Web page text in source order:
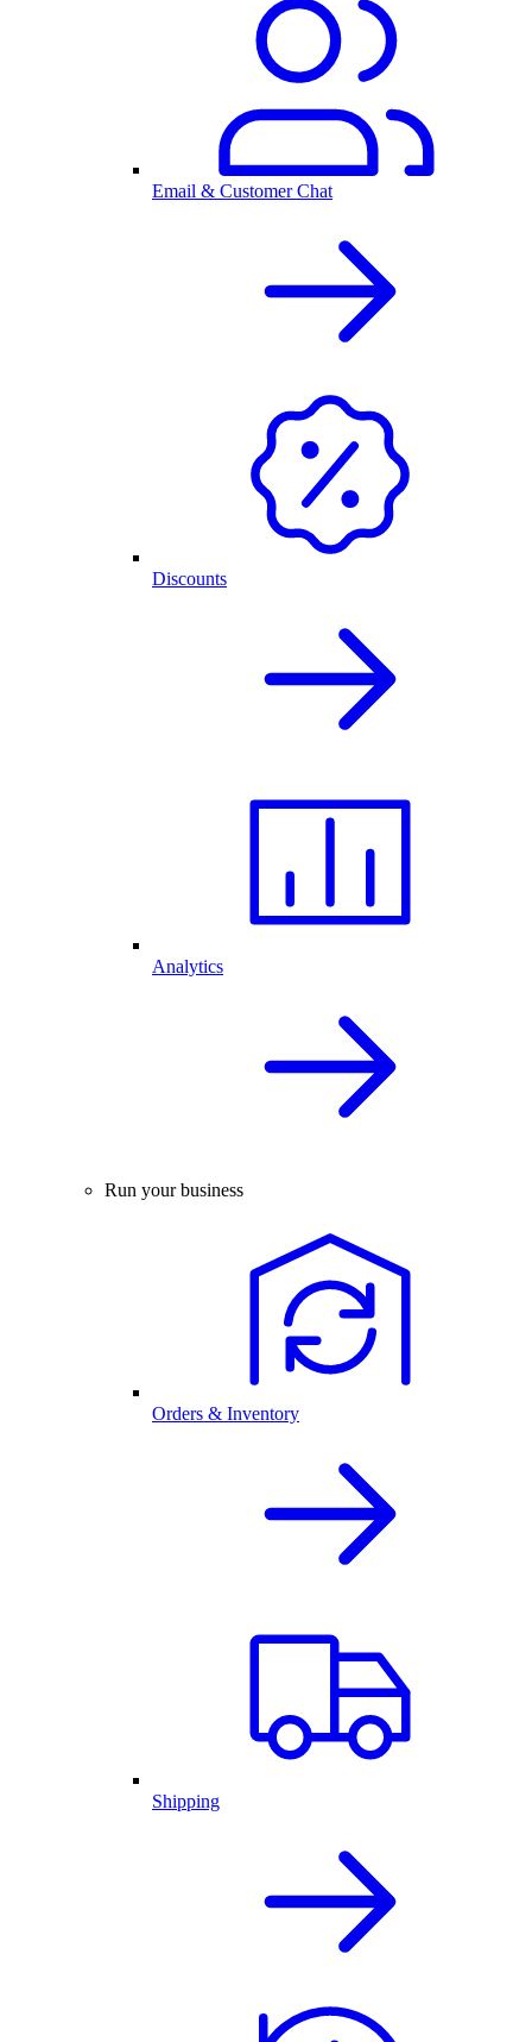
Email & Customer Chat
Discounts
Analytics
Run your business
Orders & Inventory
Shipping